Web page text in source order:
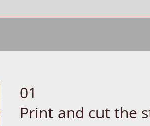
01
Print and cut the